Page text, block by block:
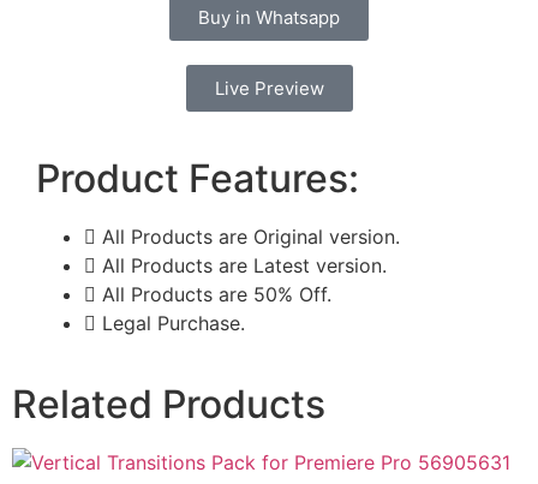
Buy in Whatsapp
Live Preview
Product Features:
All Products are Original version.
All Products are Latest version.
All Products are 50% Off.
Legal Purchase.
Related Products